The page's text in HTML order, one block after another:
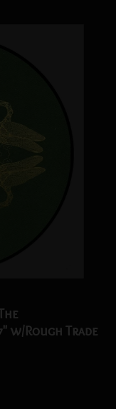
w/Rough Trade